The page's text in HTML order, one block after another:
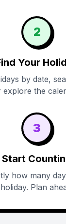
2
Your
by date,
explore the
3
Start
how many
holiday. Plan